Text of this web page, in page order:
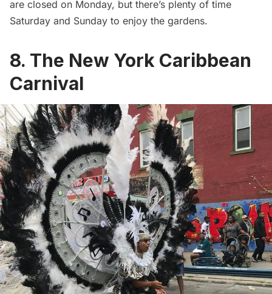
are closed on Monday, but there’s plenty of time
Saturday and Sunday to enjoy the gardens.
8. The New York Caribbean
Carnival